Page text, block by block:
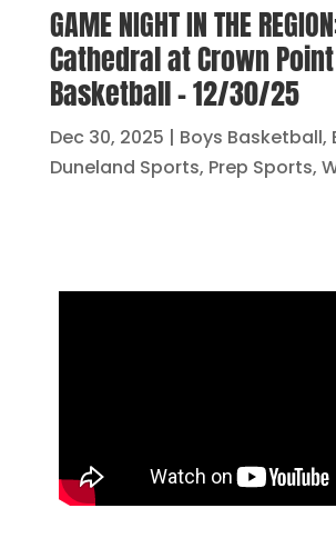
GAME NIGHT IN THE
Cathedral at Crown
Basketball – 12/30/25
Dec 30, 2025 | Boys Basketball,
Duneland Sports, Prep Sports,